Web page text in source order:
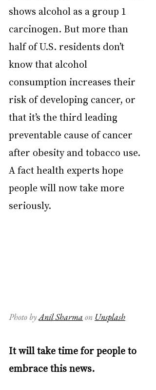
shows alcohol as a group 1
carcinogen. But more than
half of U.S. residents don’t
know that alcohol
consumption increases their
risk of developing cancer, or
that it’s the third leading
preventable cause of cancer
after obesity and tobacco use.
A fact health experts hope
people will now take more
seriously.
Photo by Anil Sharma on Unsplash
It will take time for people to
embrace this news.